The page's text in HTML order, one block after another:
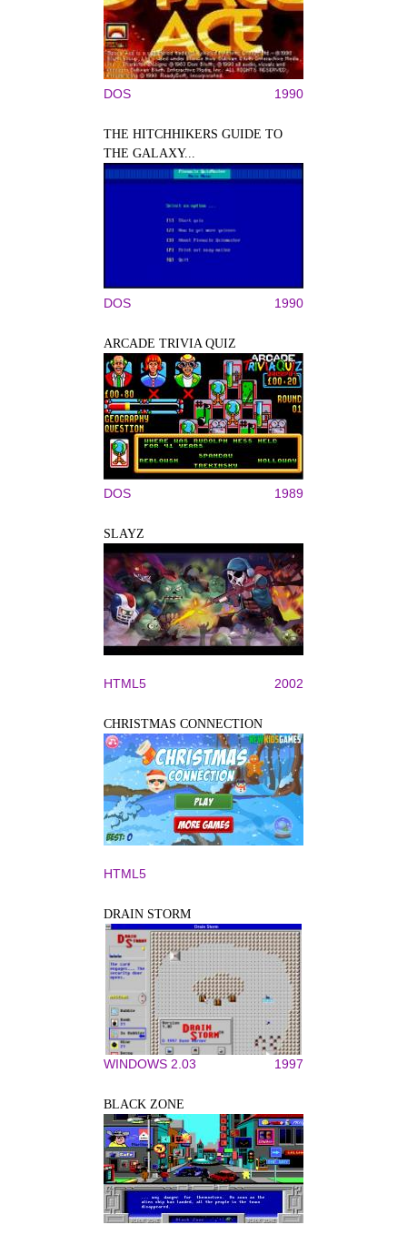
DOS 1990
THE HITCHHIKERS GUIDE TO
THE GALAXY...
DOS 1990
ARCADE TRIVIA QUIZ
DOS 1989
SLAYZ
HTML5 2002
CHRISTMAS CONNECTION
HTML5
DRAIN STORM
WINDOWS 2.03 1997
BLACK ZONE